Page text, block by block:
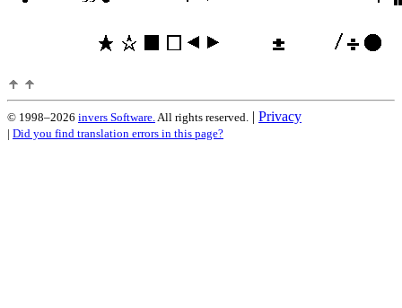
© 1998–2026 invers Software. All rights reserved. | Privacy
| Did you find translation errors in this page?